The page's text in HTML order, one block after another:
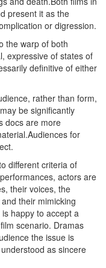
present it as the
or digression.
the warp of both
expressive of states of
definitive of either
rather than form,
be significantly
docs are more
for
different criteria of
actors are
their voices, the
their mimicking
happy to accept a
scenario. Dramas
the issue is
as sincere